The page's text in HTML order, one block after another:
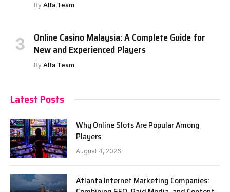
By Alfa Team
Online Casino Malaysia: A Complete Guide for
New and Experienced Players
By Alfa Team
Latest Posts
Why Online Slots Are Popular Among
Players
August 4, 2026
Atlanta Internet Marketing Companies: